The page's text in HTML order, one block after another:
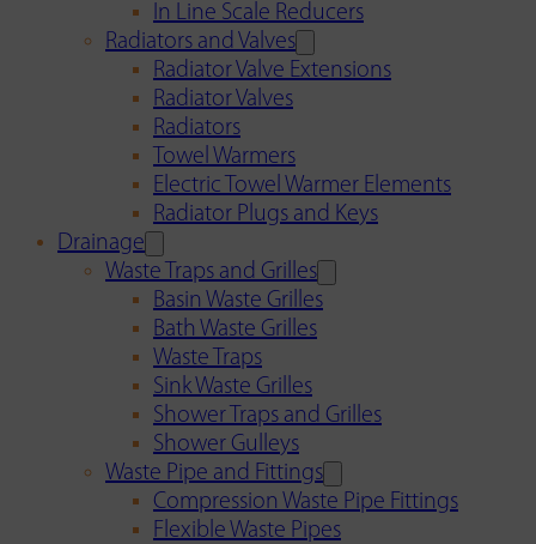
In Line Scale Reducers
Radiators and Valves
Radiator Valve Extensions
Radiator Valves
Radiators
Towel Warmers
Electric Towel Warmer Elements
Radiator Plugs and Keys
Drainage
Waste Traps and Grilles
Basin Waste Grilles
Bath Waste Grilles
Waste Traps
Sink Waste Grilles
Shower Traps and Grilles
Shower Gulleys
Waste Pipe and Fittings
Compression Waste Pipe Fittings
Flexible Waste Pipes